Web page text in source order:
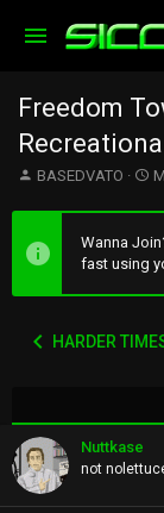
Freedom
T
e
a
a
BASEDVATO
S
a
r
t
e
Wanna
fast using
HARDER
Nuttkase
not